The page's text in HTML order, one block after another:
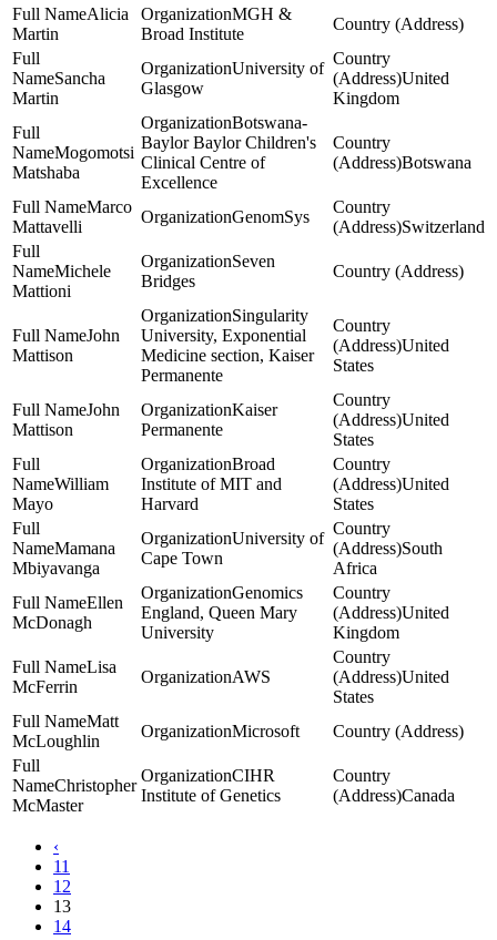
Alicia
Martin
MGH &
Broad Institute
Sancha
Martin
University of
Glasgow
United
Kingdom
Mogomotsi
Matshaba
Botswana-
Baylor Baylor Children's
Clinical Centre of
Excellence
Botswana
Marco
Mattavelli
GenomSys
Switzerland
Michele
Mattioni
Seven
Bridges
John
Mattison
Singularity
University, Exponential
Medicine section, Kaiser
Permanente
United
States
John
Mattison
Kaiser
Permanente
United
States
William
Mayo
Broad
Institute of MIT and
Harvard
United
States
Mamana
Mbiyavanga
University of
Cape Town
South
Africa
Ellen
McDonagh
Genomics
England, Queen Mary
University
United
Kingdom
Lisa
McFerrin
AWS
United
States
Matt
McLoughlin
Microsoft
Christopher
McMaster
CIHR
Institute of Genetics
Canada
‹
11
12
13
14